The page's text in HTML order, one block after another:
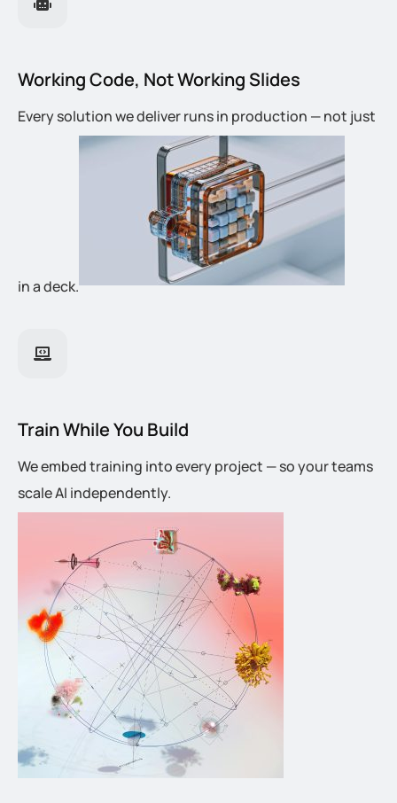
Working Code, Not Working Slides
Every solution we deliver runs in production — not just
in a deck.
Train While You Build
We embed training into every project — so your teams
scale AI independently.